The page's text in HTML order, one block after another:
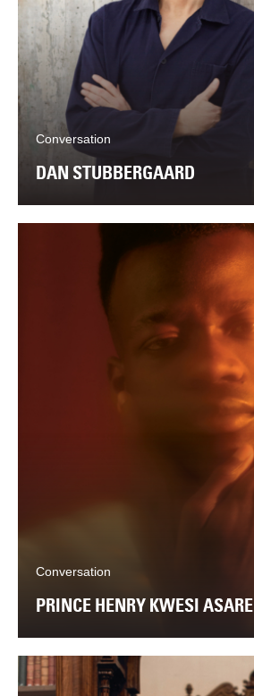
Conversation
DAN STUBBERGAARD
Conversation
PRINCE HENRY KWESI ASARE